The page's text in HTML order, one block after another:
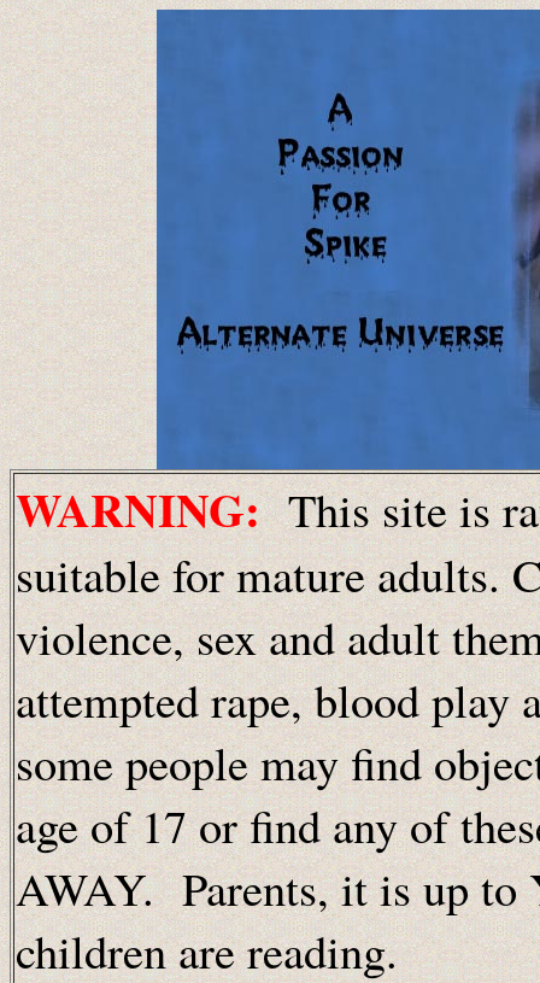
WARNING:This site is
suitable for mature adults.
violence, sex and adult
attempted rape, blood play
some people may find
age of 17 or find any of
AWAY. Parents, it is up
children are reading.